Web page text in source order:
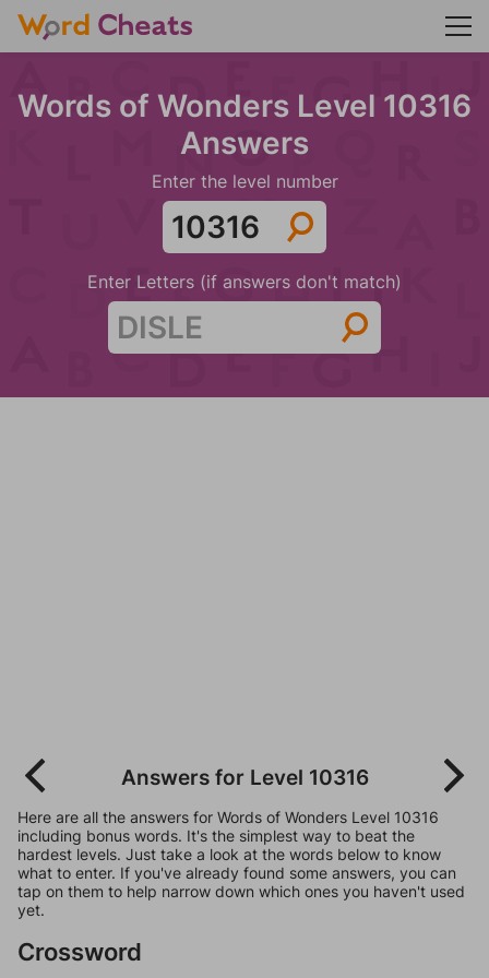
Words of Wonders Level 10316
Answers
Enter the level number
Enter Letters (if answers don't match)
Answers for Level 10316
Here are all the answers for Words of Wonders Level 10316
including bonus words. It's the simplest way to beat the
hardest levels. Just take a look at the words below to know
what to enter. If you've already found some answers, you can
tap on them to help narrow down which ones you haven't used
yet.
Crossword